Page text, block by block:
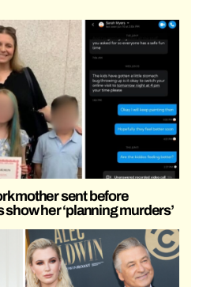
mother sent before
her ‘planning murders’